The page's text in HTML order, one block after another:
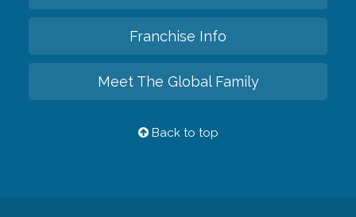
Franchise Info
Meet The Global Family
Back to top